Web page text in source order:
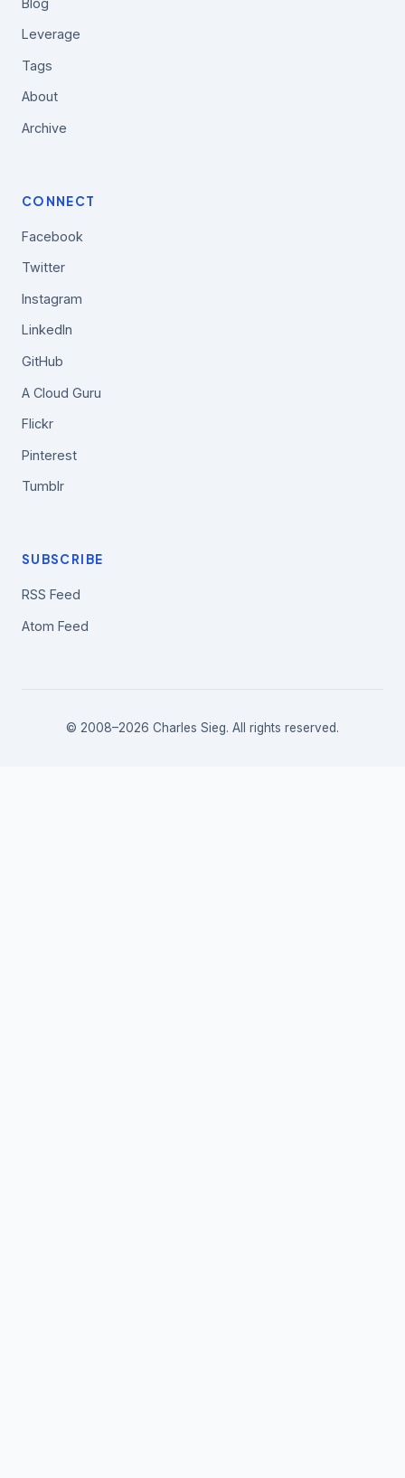
Leverage
Tags
About
Archive
CONNECT
Facebook
Twitter
Instagram
LinkedIn
GitHub
A Cloud Guru
Flickr
Pinterest
Tumblr
SUBSCRIBE
RSS Feed
Atom Feed
© 2008–2026 Charles Sieg. All rights reserved.